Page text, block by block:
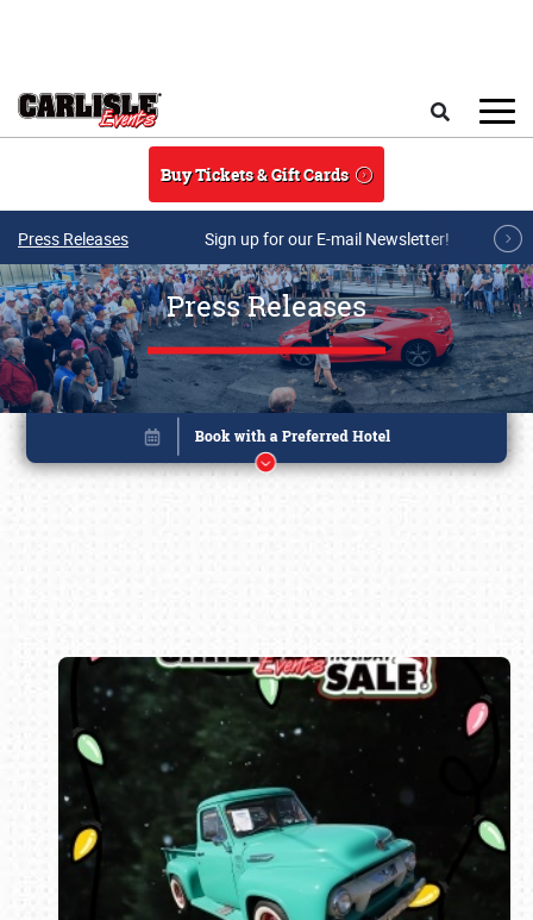
Buy Tickets & Gift Cards
Press Releases Sign up for our E-mail Newsletter!
Press Releases
Book online or call (800) 216-1876